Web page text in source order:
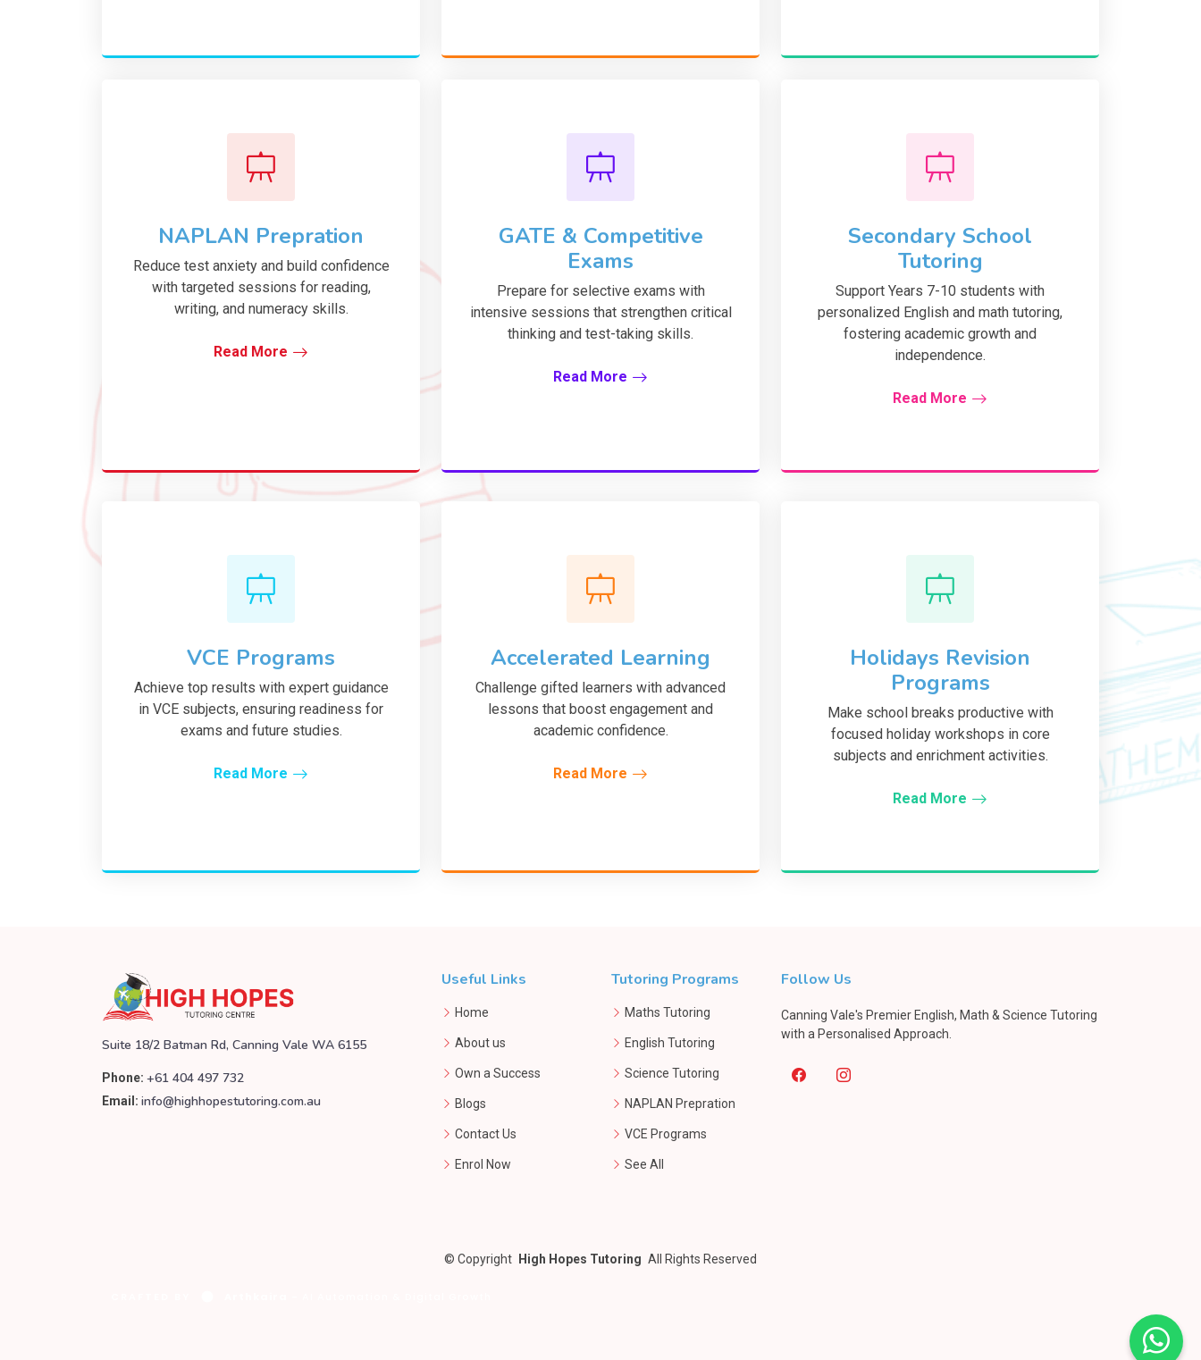
NAPLAN Prepration
Reduce test anxiety and build confidence
with targeted sessions for reading,
writing, and numeracy skills.
Read More
GATE & Competitive
Exams
Prepare for selective exams with
intensive sessions that strengthen critical
thinking and test-taking skills.
Read More
Secondary School
Tutoring
Support Years 7-10 students with
personalized English and math tutoring,
fostering academic growth and
independence.
Read More
VCE Programs
Achieve top results with expert guidance
in VCE subjects, ensuring readiness for
exams and future studies.
Read More
Accelerated Learning
Challenge gifted learners with advanced
lessons that boost engagement and
academic confidence.
Read More
Holidays Revision
Programs
Make school breaks productive with
focused holiday workshops in core
subjects and enrichment activities.
Read More
Suite 18/2 Batman Rd, Canning Vale WA 6155
Phone: +61 404 497 732
Email: info@highhopestutoring.com.au
Useful Links
Home
About us
Own a Success
Blogs
Contact Us
Enrol Now
Tutoring Programs
Maths Tutoring
English Tutoring
Science Tutoring
NAPLAN Prepration
VCE Programs
See All
Follow Us
Canning Vale's Premier English, Math & Science Tutoring
with a Personalised Approach.
© Copyright High Hopes Tutoring All Rights Reserved